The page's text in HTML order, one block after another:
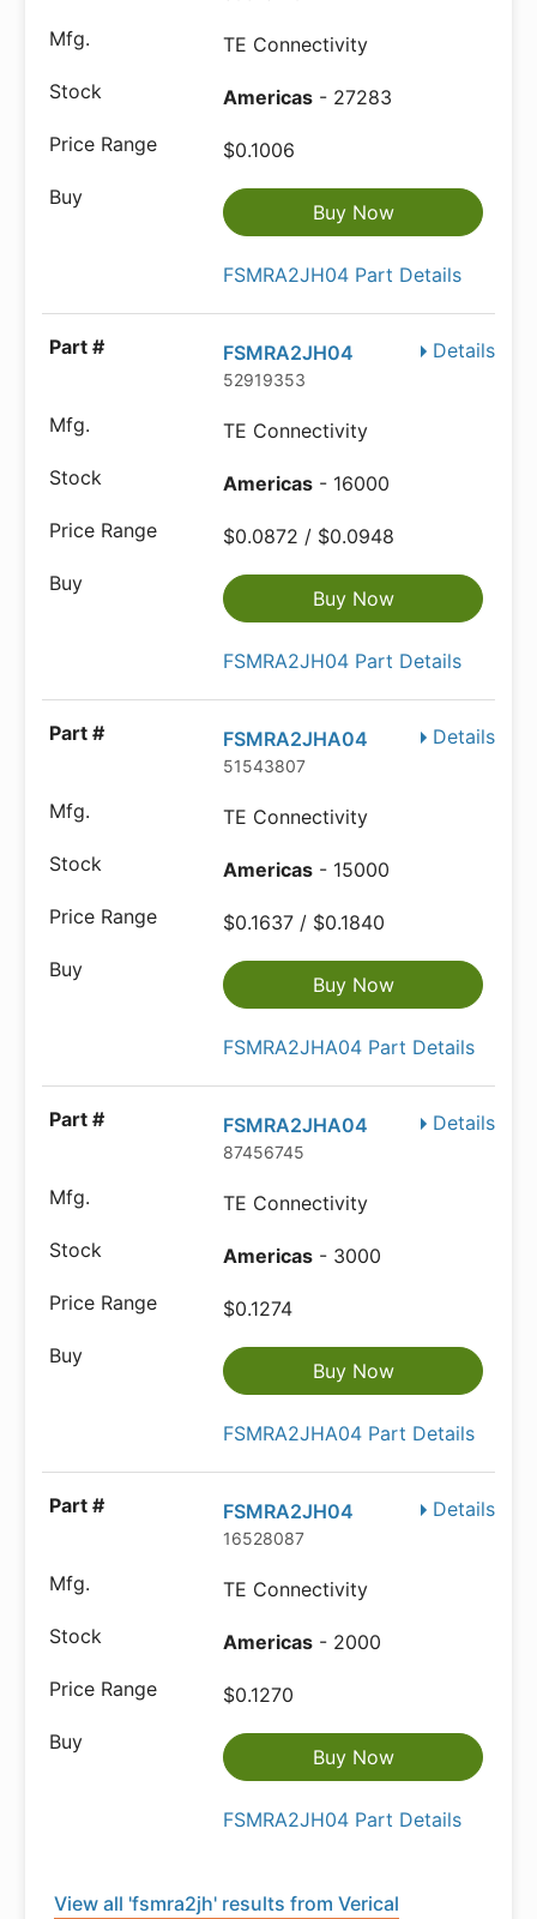
TE Connectivity
Americas - 27283
$0.1006
Buy Now
FSMRA2JH04 Part Details
Details
FSMRA2JH04
52919353
TE Connectivity
Americas - 16000
$0.0872 / $0.0948
Buy Now
FSMRA2JH04 Part Details
Details
FSMRA2JHA04
51543807
TE Connectivity
Americas - 15000
$0.1637 / $0.1840
Buy Now
FSMRA2JHA04 Part Details
Details
FSMRA2JHA04
87456745
TE Connectivity
Americas - 3000
$0.1274
Buy Now
FSMRA2JHA04 Part Details
Details
FSMRA2JH04
16528087
TE Connectivity
Americas - 2000
$0.1270
Buy Now
FSMRA2JH04 Part Details
View all 'fsmra2jh' results from Verical